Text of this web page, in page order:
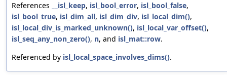
References
__isl_keep, isl_bool_error, isl_bool_false,
isl_bool_true, isl_dim_all, isl_dim_div, isl_local_dim(),
isl_local_div_is_marked_unknown(), isl_local_var_offset(),
isl_seq_any_non_zero(), n, and isl_mat::row.
Referenced by isl_local_space_involves_dims().